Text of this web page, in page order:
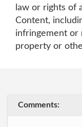
law or rights of
Content,
infringement or
property or
Comments: